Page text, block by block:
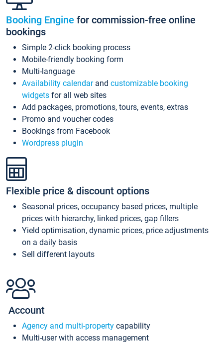
Booking Engine for commission-free online
bookings
Simple 2-click booking process
Mobile-friendly booking form
Multi-language
Availability calendarand customizable booking
widgets for all web sites
Add packages, promotions, tours, events, extras
Promo and voucher codes
Bookings from Facebook
Wordpress plugin
Flexible price & discount options
Seasonal prices, occupancy based prices, multiple
prices with hierarchy, linked prices, gap fillers
Yield optimisation, dynamic prices, price adjustments
on a daily basis
Sell different layouts
Account
Agency and multi-property capability
Multi-user with access management